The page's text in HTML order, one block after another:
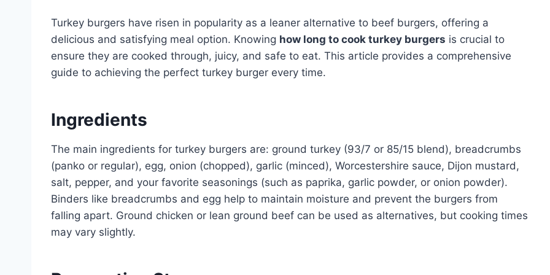
Turkey burgers have risen in popularity as a leaner alternative to beef burgers, offering a
delicious and satisfying meal option. Knowing how long to cook turkey burgers is crucial to
ensure they are cooked through, juicy, and safe to eat. This article provides a comprehensive
guide to achieving the perfect turkey burger every time.
Ingredients
The main ingredients for turkey burgers are: ground turkey (93/7 or 85/15 blend), breadcrumbs
(panko or regular), egg, onion (chopped), garlic (minced), Worcestershire sauce, Dijon mustard,
salt, pepper, and your favorite seasonings (such as paprika, garlic powder, or onion powder).
Binders like breadcrumbs and egg help to maintain moisture and prevent the burgers from
falling apart. Ground chicken or lean ground beef can be used as alternatives, but cooking times
may vary slightly.